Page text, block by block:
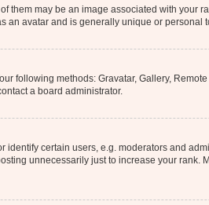
may be an image associated with your
an avatar and is generally unique or personal
following methods: Gravatar, Gallery,
a board administrator.
certain users, e.g. moderators and
unnecessarily just to increase your